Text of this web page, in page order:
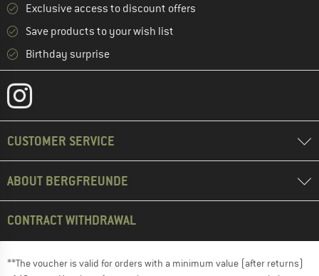
Exclusive access to discount offers
Save products to your wish list
Birthday surprise
CUSTOMER SERVICE
ABOUT BERGFREUNDE
CONTRACT WITHDRAWAL
**The voucher is valid for orders with a minimum value (after returns)